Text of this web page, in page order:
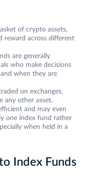
of crypto assets,
reward across different
are generally
who make decisions
when they are
on exchanges,
any other asset.
and may even
one index fund rather
when held in a
Index Funds